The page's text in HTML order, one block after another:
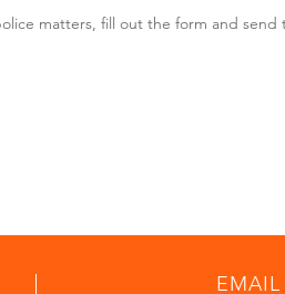
matters, fill out the form and send
EMAIL